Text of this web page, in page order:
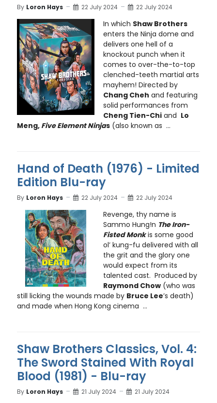
By Loron Hays 22 July 2024 22 July 2024
In which Shaw Brothers
enters the Ninja dome and
delivers one hell of a
knockout punch when it
comes to over-the-to-top
clenched-teeth martial arts
mayhem! Directed by
Chang Cheh and featuring
solid performances from
Cheng Tien-Chiand Lo
Meng, Five Element Ninjas (also known as ...
Hand of Death (1976) - Limited
Edition Blu-ray
By Loron Hays 22 July 2024 22 July 2024
Revenge, thy name is
Sammo Hung!n The Iron-
Fisted Monkis some good
ol’ kung-fu delivered with all
the grit and the glory one
would expect from its
talented cast. Produced by
Raymond Chow(who was
still licking the wounds made by Bruce Lee’s death)
and made when Hong Kong cinema ...
Shaw Brothers Classics, Vol. 4:
The Sword Stained With Royal
Blood (1981) - Blu-ray
By Loron Hays 21 July 2024 21 July 2024